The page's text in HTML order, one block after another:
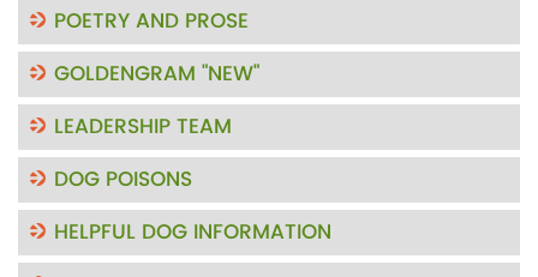
POETRY AND PROSE
GOLDENGRAM "NEW"
LEADERSHIP TEAM
DOG POISONS
HELPFUL DOG INFORMATION